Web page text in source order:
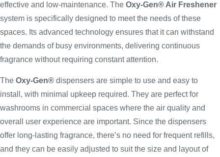
effective and low-maintenance. The Oxy-Gen® Air Freshener
system is specifically designed to meet the needs of these
spaces. Its advanced technology ensures that it can withstand
the demands of busy environments, delivering continuous
fragrance without requiring constant attention.
The Oxy-Gen® dispensers are simple to use and easy to
install, with minimal upkeep required. They are perfect for
washrooms in commercial spaces where the air quality and
overall user experience are important. Since the dispensers
offer long-lasting fragrance, there’s no need for frequent refills,
and they can be easily adjusted to suit the size and layout of